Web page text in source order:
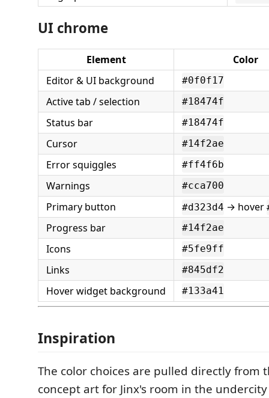
UI chrome
Element
Color
Editor & UI background
#0f0f17
Active tab / selection #18474f
Status bar #18474f
Cursor #14f2ae
Error squiggles #ff4f6b
Warnings #cca700
Primary button #d323d4 → hover
Progress bar #14f2ae
Icons #5fe9ff
Links #845df2
Hover widget background #133a41
Inspiration
The color choices are pulled directly from
concept art for Jinx's room in the